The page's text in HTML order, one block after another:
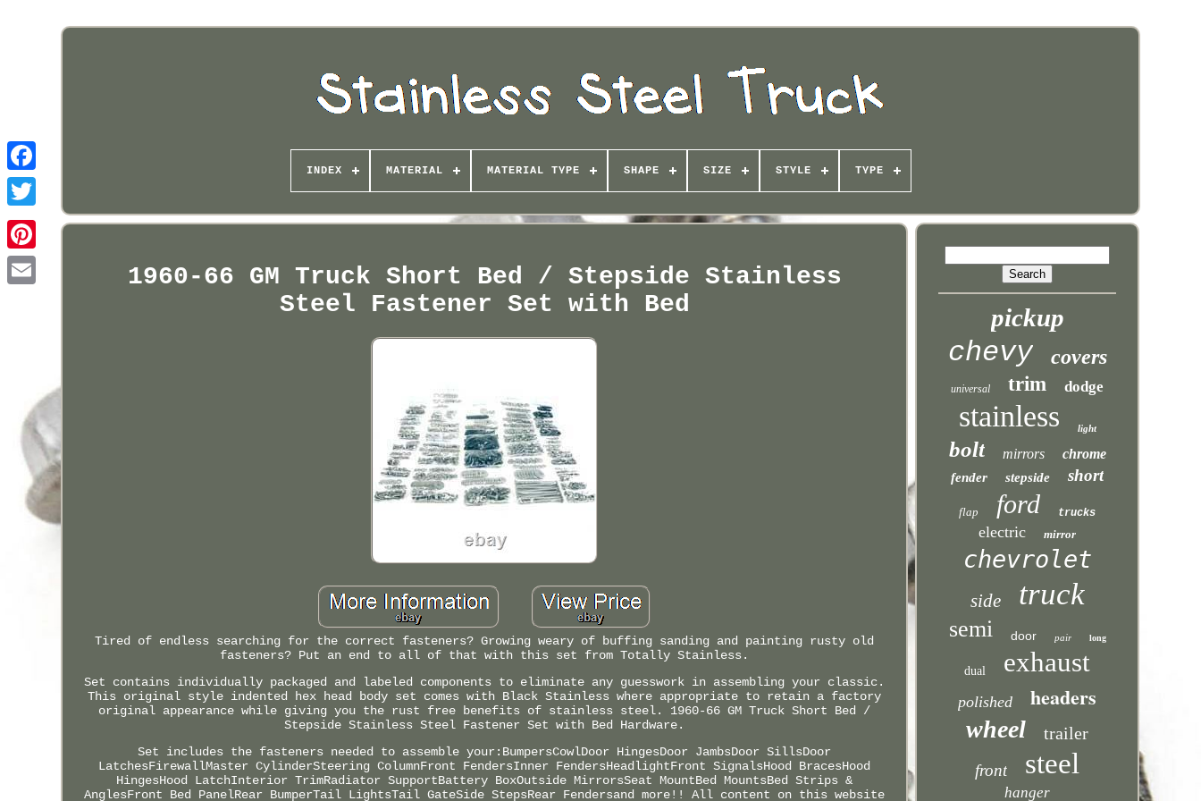
Pinterest
INDEX MATERIAL MATERIAL TYPE SHAPE SIZE STYLE TYPE
1960-66 GM Truck Short Bed / Stepside Stainless
Steel Fastener Set with Bed
Tired of endless searching for the correct fasteners? Growing weary of buffing sanding and painting rusty old
fasteners? Put an end to all of that with this set from Totally Stainless.
Set contains individually packaged and labeled components to eliminate any guesswork in assembling your classic.
This original style indented hex head body set comes with Black Stainless where appropriate to retain a factory
original appearance while giving you the rust free benefits of stainless steel. 1960-66 GM Truck Short Bed /
Stepside Stainless Steel Fastener Set with Bed Hardware.
Set includes the fasteners needed to assemble your:BumpersCowlDoor HingesDoor JambsDoor SillsDoor
LatchesFirewallMaster CylinderSteering ColumnFront FendersInner FendersHeadlightFront SignalsHood BracesHood
HingesHood LatchInterior TrimRadiator SupportBattery BoxOutside MirrorsSeat MountBed MountsBed Strips &
AnglesFront Bed PanelRear BumperTail LightsTail GateSide StepsRear Fendersand more!! All content on this website
pickup
chevy covers
universal trim dodge
stainless light
bolt mirrors chrome
fender stepside short
flap ford trucks
electric mirror
chevrolet
side truck
semi door pair long
dual exhaust
polished headers
wheel trailer
front steel
hanger